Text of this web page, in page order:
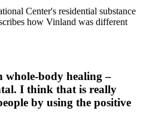
Center's residential substance
how Vinland was different
whole-body healing –
I think that is really
by using the positive